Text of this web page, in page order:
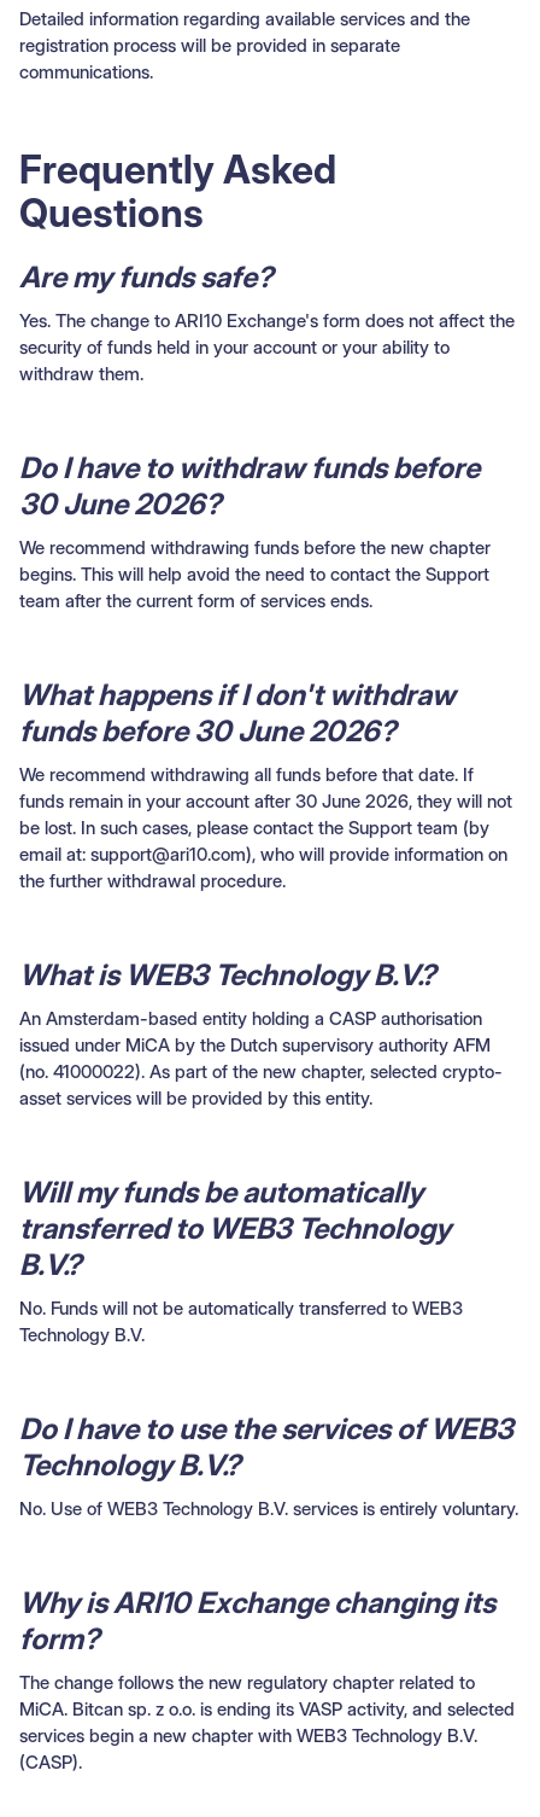
Detailed information regarding available services and the
registration process will be provided in separate
communications.
Frequently Asked
Questions
Are my funds safe?
Yes. The change to ARI10 Exchange's form does not affect the
security of funds held in your account or your ability to
withdraw them.
Do I have to withdraw funds before
30 June 2026?
We recommend withdrawing funds before the new chapter
begins. This will help avoid the need to contact the Support
team after the current form of services ends.
What happens if I don't withdraw
funds before 30 June 2026?
We recommend withdrawing all funds before that date. If
funds remain in your account after 30 June 2026, they will not
be lost. In such cases, please contact the Support team (by
email at: support@ari10.com), who will provide information on
the further withdrawal procedure.
What is WEB3 Technology B.V.?
An Amsterdam-based entity holding a CASP authorisation
issued under MiCA by the Dutch supervisory authority AFM
(no. 41000022). As part of the new chapter, selected crypto-
asset services will be provided by this entity.
Will my funds be automatically
transferred to WEB3 Technology
B.V.?
No. Funds will not be automatically transferred to WEB3
Technology B.V.
Do I have to use the services of WEB3
Technology B.V.?
No. Use of WEB3 Technology B.V. services is entirely voluntary.
Why is ARI10 Exchange changing its
form?
The change follows the new regulatory chapter related to
MiCA. Bitcan sp. z o.o. is ending its VASP activity, and selected
services begin a new chapter with WEB3 Technology B.V.
(CASP).